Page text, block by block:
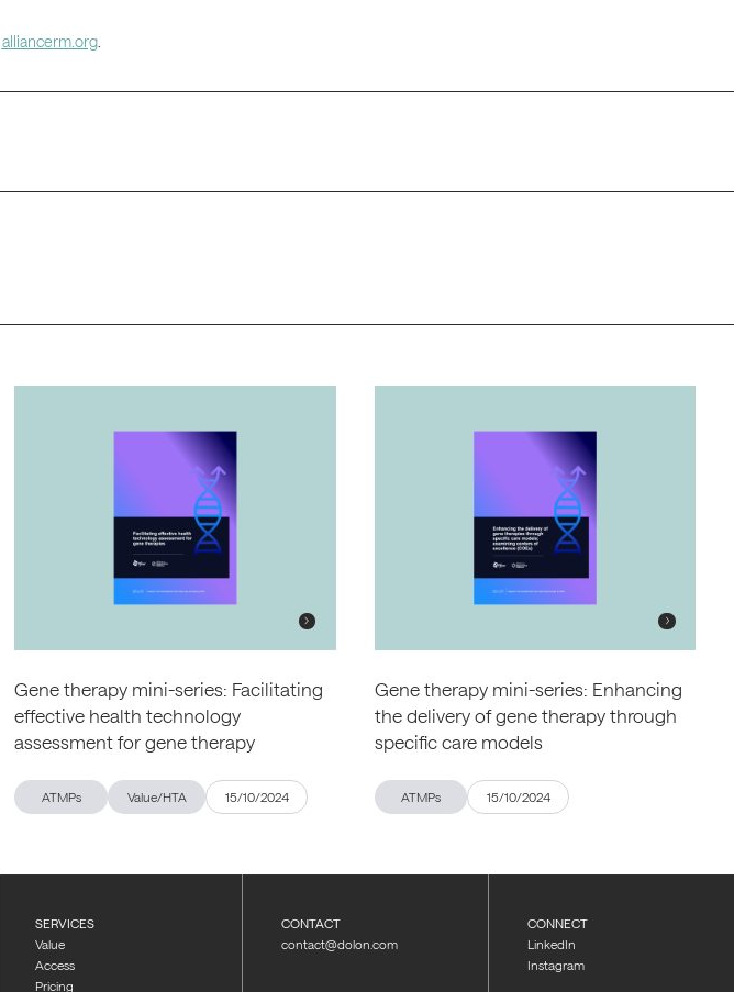
alliancerm.org.
Gene therapy mini-series: Facilitating
effective health technology
assessment for gene therapy
ATMPs Value/HTA 15/10/2024
Gene therapy mini-series: Enhancing
the delivery of gene therapy through
specific care models
ATMPs 15/10/2024
SERVICES
Value
Access
Pricing
CONTACT
contact@dolon.com
CONNECT
LinkedIn
Instagram